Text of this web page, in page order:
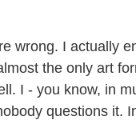
wrong. I actually
the only art
I - you know, in
questions it.